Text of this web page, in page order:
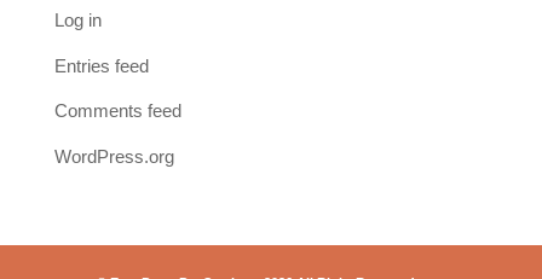
Log in
Entries feed
Comments feed
WordPress.org